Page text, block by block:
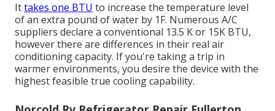
Ittakes one BTU to increase the temperature level
of an extra pound of water by 1F. Numerous A/C
suppliers declare a conventional 13.5 K or 15K BTU,
however there are differences in their real air
conditioning capacity. If you're taking a trip in
warmer environments, you desire the device with the
highest feasible true cooling capability.